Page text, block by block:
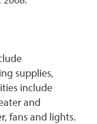
supplies,
include
and
fans and lights.